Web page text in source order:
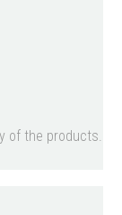
of the products.